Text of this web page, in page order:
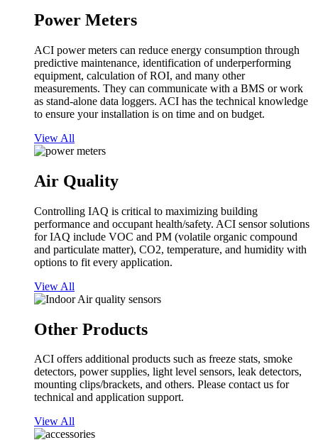
Power Meters
ACI power meters can reduce energy consumption through
predictive maintenance, identification of underperforming
equipment, calculation of ROI, and many other
measurements. They can communicate with a BMS or work
as stand-alone data loggers. ACI has the technical knowledge
to ensure your installation is on time and on budget.
View All
Air Quality
Controlling IAQ is critical to maximizing building
performance and occupant health/safety. ACI sensor solutions
for IAQ include VOC and PM (volatile organic compound
and particulate matter), CO2, temperature, and humidity with
options to fit every application.
View All
Other Products
ACI offers additional products such as freeze stats, smoke
detectors, power supplies, light level sensors, leak detectors,
mounting clips/brackets, and others. Please contact us for
technical and application support.
View All